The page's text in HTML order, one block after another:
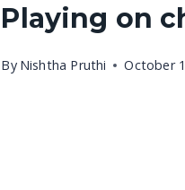
Playing on
By Nishtha Pruthi October